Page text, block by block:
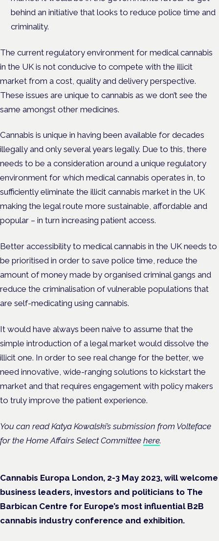
behind an initiative that looks to reduce police time and
criminality.
The current regulatory environment for medical cannabis
in the UK is not conducive to compete with the illicit
market from a cost, quality and delivery perspective.
These issues are unique to cannabis as we don’t see the
same amongst other medicines.
Cannabis is unique in having been available for decades
illegally and only several years legally. Due to this, there
needs to be a consideration around a unique regulatory
environment for which medical cannabis operates in, to
sufficiently eliminate the illicit cannabis market in the UK
making the legal route more sustainable, affordable and
popular – in turn increasing patient access.
Better accessibility to medical cannabis in the UK needs to
be prioritised in order to save police time, reduce the
amount of money made by organised criminal gangs and
reduce the criminalisation of vulnerable populations that
are self-medicating using cannabis.
It would have always been naive to assume that the
simple introduction of a legal market would dissolve the
illicit one. In order to see real change for the better, we
need innovative, wide-ranging solutions to kickstart the
market and that requires engagement with policy makers
to truly improve the patient experience.
You can read Katya Kowalski’s submission from Volteface
for the Home Affairs Select Committee here.
Cannabis Europa London, 2-3 May 2023, will welcome
business leaders, investors and politicians to The
Barbican Centre for Europe’s most influential B2B
cannabis industry conference and exhibition.